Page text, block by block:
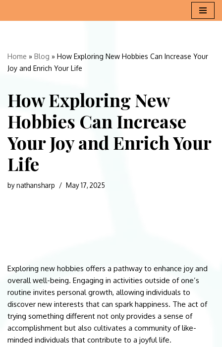
Home » Blog » How Exploring New Hobbies Can Increase Your
Joy and Enrich Your Life
How Exploring New
Hobbies Can Increase
Your Joy and Enrich Your
Life
bynathansharp May 17, 2025
Exploring new hobbies offers a pathway to enhance joy and
overall well-being. Engaging in activities outside of one’s
routine invites personal growth, allowing individuals to
discover new interests that can spark happiness. The act of
trying something different not only provides a sense of
accomplishment but also cultivates a community of like-
minded individuals that contribute to a joyful life.